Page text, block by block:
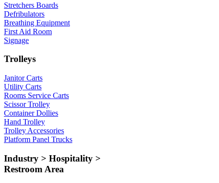
Stretchers Boards
Defribulators
Breathing Equipment
First Aid Room
Signage
Trolleys
Janitor Carts
Utility Carts
Rooms Service Carts
Scissor Trolley
Container Dollies
Hand Trolley
Trolley Accessories
Platform Panel Trucks
Industry > Hospitality >
Restroom Area